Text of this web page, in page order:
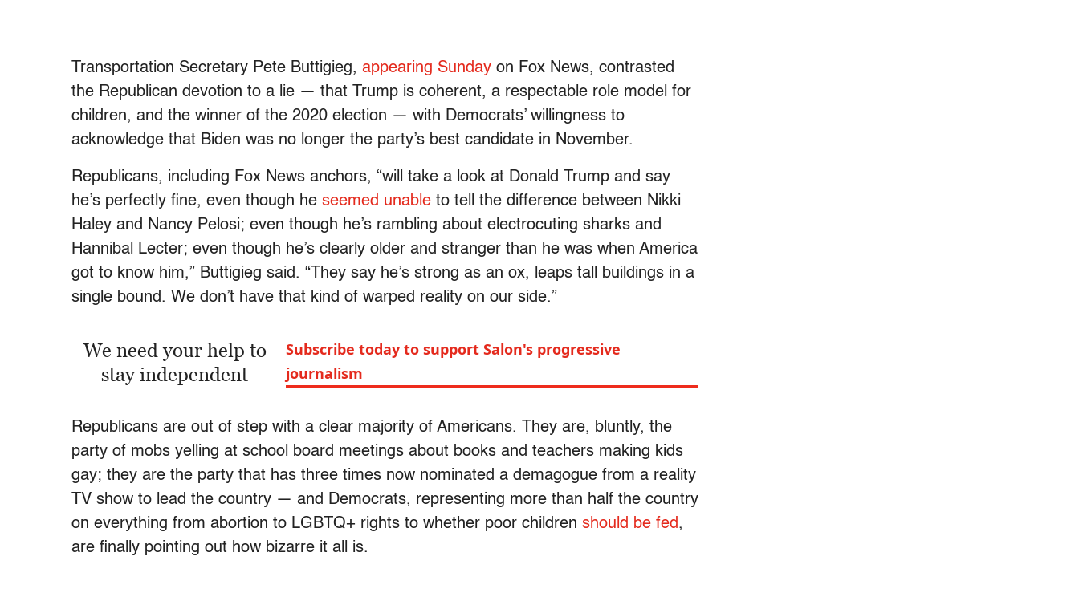
Transportation Secretary Pete Buttigieg, appearing Sunday on Fox News, contrasted
the Republican devotion to a lie — that Trump is coherent, a respectable role model for
children, and the winner of the 2020 election — with Democrats’ willingness to
acknowledge that Biden was no longer the party’s best candidate in November.
Republicans, including Fox News anchors, “will take a look at Donald Trump and say
he’s perfectly fine, even though he seemed unable to tell the difference between Nikki
Haley and Nancy Pelosi; even though he’s rambling about electrocuting sharks and
Hannibal Lecter; even though he’s clearly older and stranger than he was when America
got to know him,” Buttigieg said. “They say he’s strong as an ox, leaps tall buildings in a
single bound. We don’t have that kind of warped reality on our side.”
We need your help to
stay independent
Subscribe today to support Salon's progressive
journalism
Republicans are out of step with a clear majority of Americans. They are, bluntly, the
party of mobs yelling at school board meetings about books and teachers making kids
gay; they are the party that has three times now nominated a demagogue from a reality
TV show to lead the country — and Democrats, representing more than half the country
on everything from abortion to LGBTQ+ rights to whether poor children should be fed,
are finally pointing out how bizarre it all is.